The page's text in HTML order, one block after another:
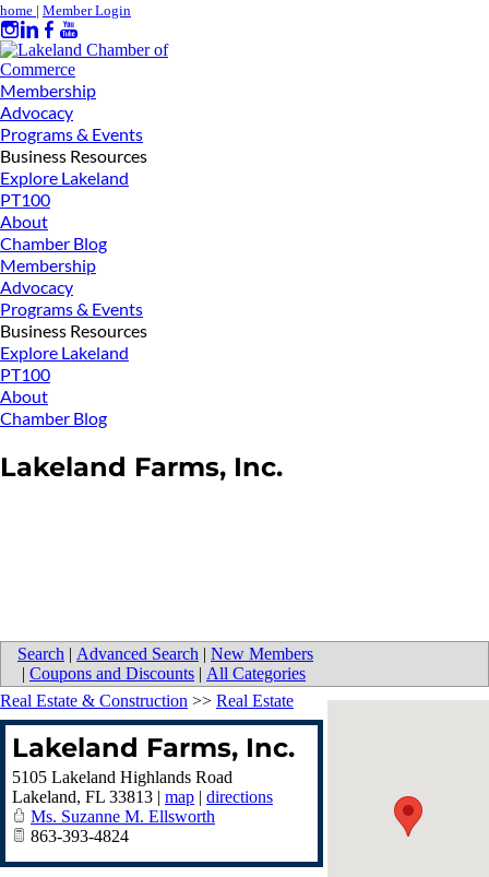
home | Member Login
Membership
Advocacy
Programs & Events
Business Resources
Explore Lakeland
PT100
About
Chamber Blog
Membership
Advocacy
Programs & Events
Business Resources
Explore Lakeland
PT100
About
Chamber Blog
Lakeland Farms, Inc.
Search | Advanced Search | New Members
| Coupons and Discounts | All Categories
Real Estate & Construction >> Real Estate
Lakeland Farms, Inc.
5105 Lakeland Highlands Road
Lakeland, FL 33813 | map | directions
Ms. Suzanne M. Ellsworth
863-393-4824